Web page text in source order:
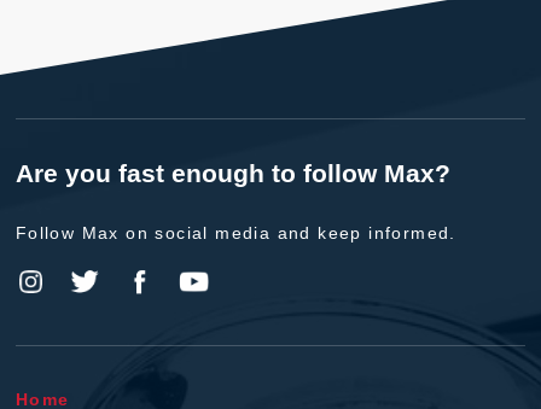
Are you fast enough to follow Max?
Follow Max on social media and keep informed.
Home